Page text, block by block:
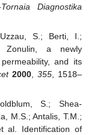
Diagnostika
S.; Berti, I.;
Zonulin, a newly
and its
2000 ,355 , 1518–
S.; Shea-
M.S.; Antalis, T.M.;
al. Identification of